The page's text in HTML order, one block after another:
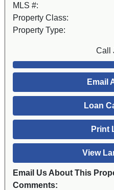
MLS #:
Property Class:
Property Type:
Call
Email
Loan
Print
View
Email Us About This
Comments: